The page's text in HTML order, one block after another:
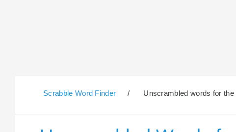
Scrabble Word Finder / Unscrambled words for